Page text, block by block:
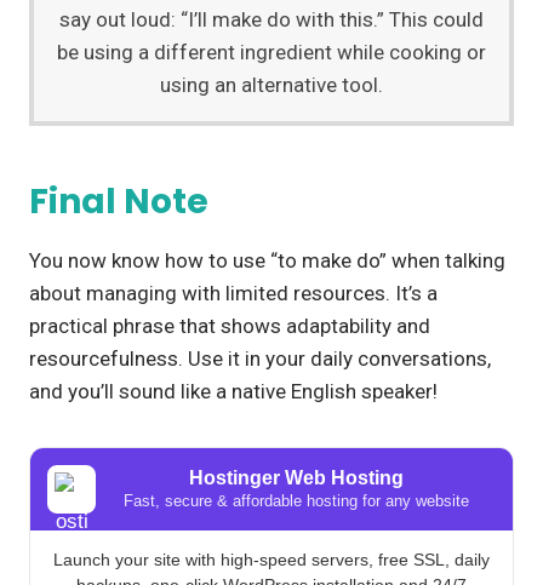
say out loud: “I’ll make do with this.” This could
be using a different ingredient while cooking or
using an alternative tool.
Final Note
You now know how to use “to make do” when talking
about managing with limited resources. It’s a
practical phrase that shows adaptability and
resourcefulness. Use it in your daily conversations,
and you’ll sound like a native English speaker!
Hostinger Web Hosting
Fast, secure & affordable hosting for any website
Launch your site with high-speed servers, free SSL, daily